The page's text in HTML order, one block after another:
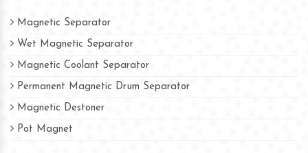
Magnetic Separator
Wet Magnetic Separator
Magnetic Coolant Separator
Permanent Magnetic Drum Separator
Magnetic Destoner
Pot Magnet